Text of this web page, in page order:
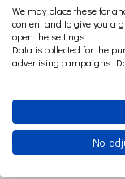
We may place these for
content and to give you a
open the settings.
Data is collected for the
advertising campaigns.
No,